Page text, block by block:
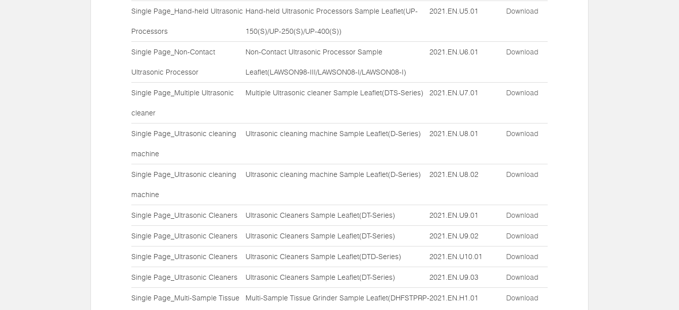
Single Page_Hand-held Ultrasonic
Processors
Hand-held Ultrasonic Processors Sample Leaflet(UP-
150(S)/UP-250(S)/UP-400(S))
2021.EN.U5.01 Download
Single Page_Non-Contact
Ultrasonic Processor
Non-Contact Ultrasonic Processor Sample
Leaflet(LAWSON98-III/LAWSON08-I/LAWSON08-I)
2021.EN.U6.01 Download
Single Page_Multiple Ultrasonic
cleaner
Multiple Ultrasonic cleaner Sample Leaflet(DTS-Series) 2021.EN.U7.01 Download
Single Page_Ultrasonic cleaning
machine
Ultrasonic cleaning machine Sample Leaflet(D-Series) 2021.EN.U8.01 Download
Single Page_Ultrasonic cleaning
machine
Ultrasonic cleaning machine Sample Leaflet(D-Series) 2021.EN.U8.02 Download
Single Page_Ultrasonic Cleaners Ultrasonic Cleaners Sample Leaflet(DT-Series) 2021.EN.U9.01 Download
Single Page_Ultrasonic Cleaners Ultrasonic Cleaners Sample Leaflet(DT-Series) 2021.EN.U9.02 Download
Single Page_Ultrasonic Cleaners Ultrasonic Cleaners Sample Leaflet(DTD-Series) 2021.EN.U10.01 Download
Single Page_Ultrasonic Cleaners Ultrasonic Cleaners Sample Leaflet(DT-Series) 2021.EN.U9.03 Download
Single Page_Multi-Sample Tissue Multi-Sample Tissue Grinder Sample Leaflet(DHFSTPRP-2021.EN.H1.01 Download